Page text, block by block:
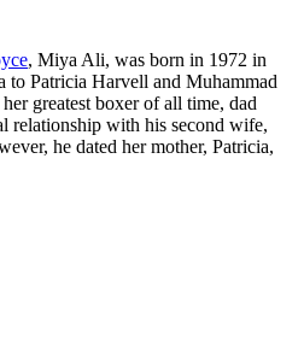
, Miya Ali, was born in 1972 in
to Patricia Harvell and Muhammad
greatest boxer of all time, dad
relationship with his second wife,
he dated her mother, Patricia,